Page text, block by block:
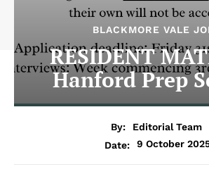
BLACKMORE VALE
RESIDENT
Hanford Prep
By:
Editorial Team
Date:
9 October